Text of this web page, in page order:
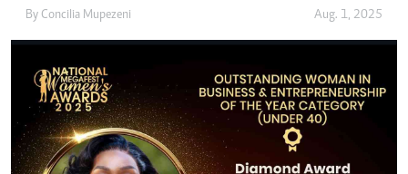
By Concilia Mupezeni Aug. 1, 2025